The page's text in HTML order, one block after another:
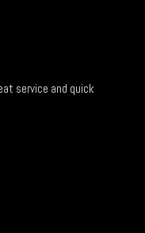
service and quick